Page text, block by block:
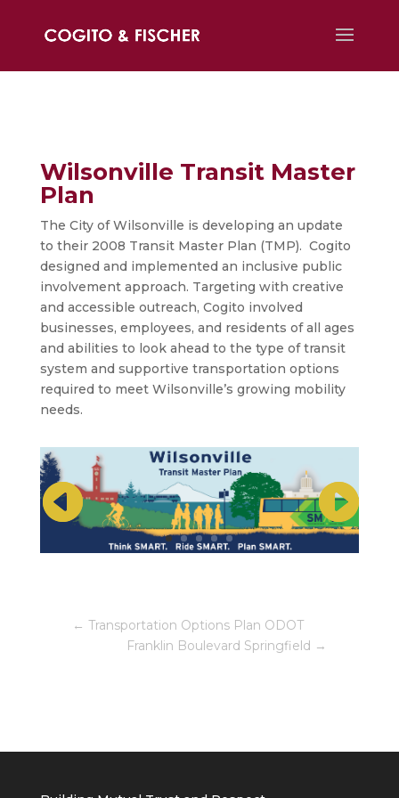
Wilsonville Transit Master
Plan
The City of Wilsonville is developing an update
to their 2008 Transit Master Plan (TMP). Cogito
designed and implemented an inclusive public
involvement approach. Targeting with creative
and accessible outreach, Cogito involved
businesses, employees, and residents of all ages
and abilities to look ahead to the type of transit
system and supportive transportation options
required to meet Wilsonville’s growing mobility
needs.
← Transportation Options Plan ODOT
Franklin Boulevard Springfield →